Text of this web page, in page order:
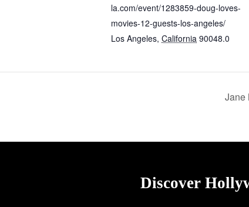
la.com/event/1283859-doug-loves-
movies-12-guests-los-angeles/
Los Angeles, California 90048.0
Jane
Discover